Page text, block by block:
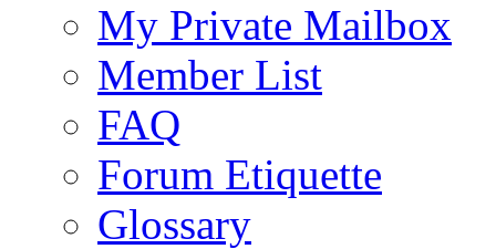
My Private Mailbox
Member List
FAQ
Forum Etiquette
Glossary